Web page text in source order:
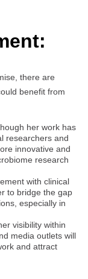
there are
benefit from
her work has
researchers and
innovative and
research
with clinical
to bridge the gap
especially in
visibility within
media outlets will
and attract